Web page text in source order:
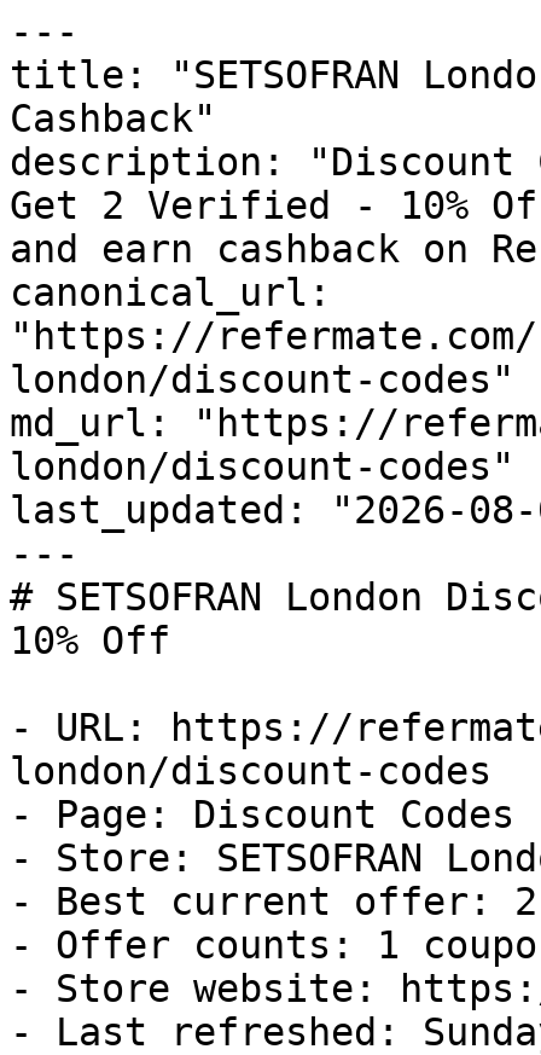
---
title: "SETSOFRAN
Cashback"
description: "Discount
Get 2 Verified - 10%
and earn cashback on
canonical_url:
"https://
london/discount-codes"
md_url: "https://
london/discount-codes"
last_updated: "2026-08-
---
# SETSOFRAN London
10% Off
- URL: https://
london/discount-codes
- Page: Discount Codes
- Store: SETSOFRAN
- Best current offer:
- Offer counts: 1
- Store website:
- Last refreshed: